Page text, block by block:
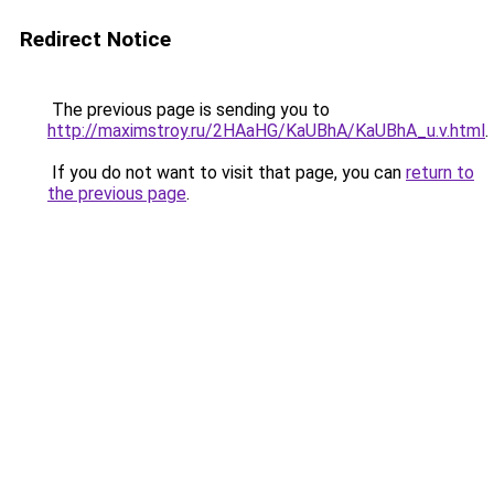
Redirect Notice
The previous page is sending you to
http://maximstroy.ru/2HAaHG/KaUBhA/KaUBhA_u.v.html.
If you do not want to visit that page, you can return to
the previous page.